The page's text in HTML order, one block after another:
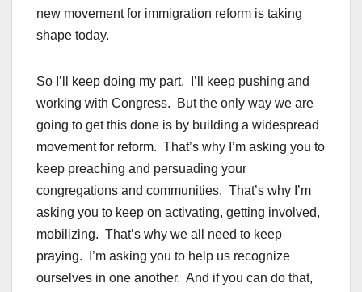
new movement for immigration reform is taking
shape today.
So I’ll keep doing my part. I’ll keep pushing and
working with Congress. But the only way we are
going to get this done is by building a widespread
movement for reform. That’s why I’m asking you to
keep preaching and persuading your
congregations and communities. That’s why I’m
asking you to keep on activating, getting involved,
mobilizing. That’s why we all need to keep
praying. I’m asking you to help us recognize
ourselves in one another. And if you can do that,